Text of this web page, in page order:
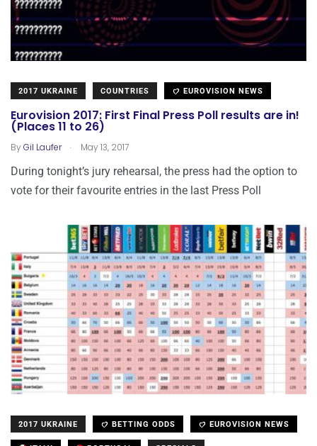
2017 UKRAINE COUNTRIES EUROVISION NEWS
Eurovision 2017: First Final Press Poll results are in!
(Places 11 to 26)
ByGil Laufer . May 13, 2017
During tonight’s jury rehearsal, the press had the option to
vote for their favourite entries in the last Press Poll
2017 UKRAINE BETTING ODDS EUROVISION NEWS